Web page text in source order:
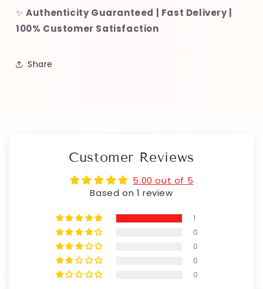
✨Authenticity Guaranteed | Fast Delivery |
100% Customer Satisfaction
Share
Customer Reviews
5.00 out of 5
Based on 1 review
1
0
0
0
0